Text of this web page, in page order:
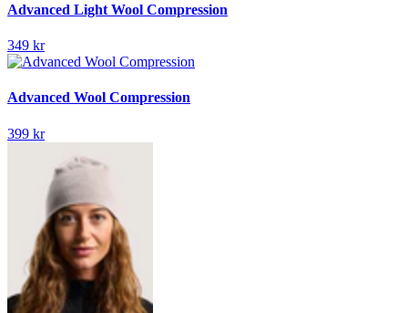
Advanced Light Wool Compression
349 kr
Advanced Wool Compression
399 kr